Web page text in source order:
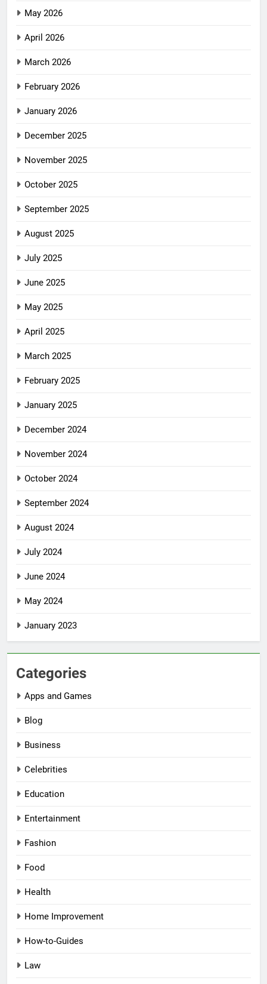
May 2026
April 2026
March 2026
February 2026
January 2026
December 2025
November 2025
October 2025
September 2025
August 2025
July 2025
June 2025
May 2025
April 2025
March 2025
February 2025
January 2025
December 2024
November 2024
October 2024
September 2024
August 2024
July 2024
June 2024
May 2024
January 2023
Categories
Apps and Games
Blog
Business
Celebrities
Education
Entertainment
Fashion
Food
Health
Home Improvement
How-to-Guides
Law